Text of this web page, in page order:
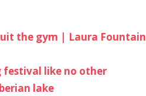
the gym | Laura Fountain
festival like no other
lake